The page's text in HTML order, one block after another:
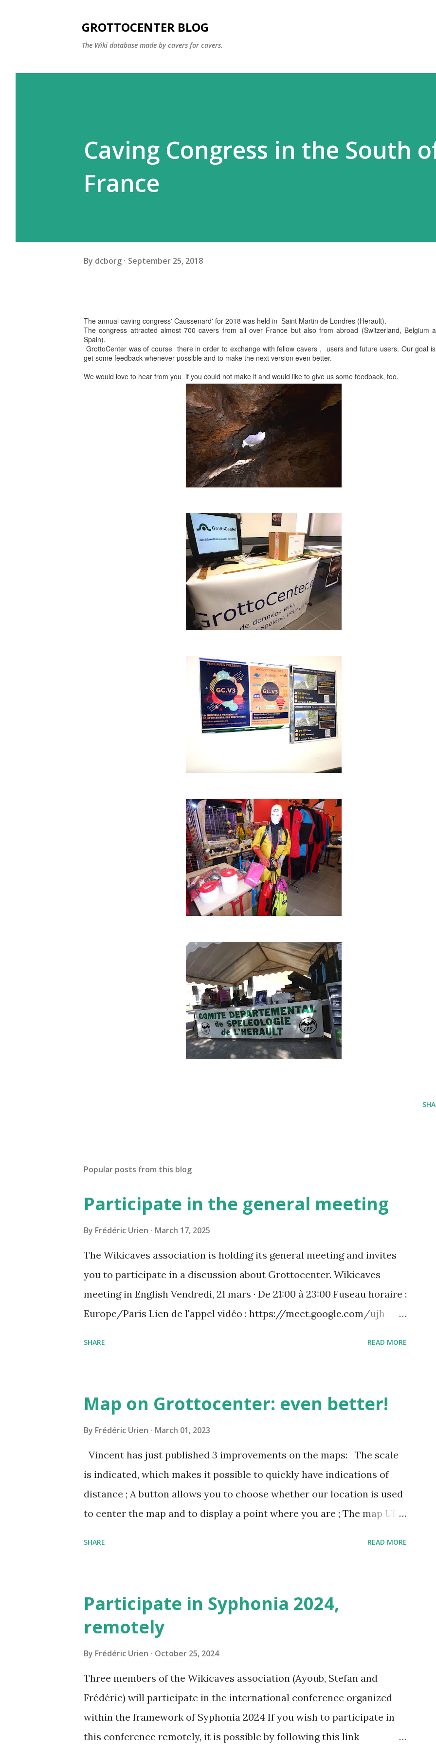
GROTTOCENTER BLOG
The Wiki database made by cavers for cavers.
Caving Congress in the South
France
By dcborg September 25, 2018
The annual caving congress' Caussenard' for 2018 was held in Saint Martin de Londres (Herault).
The congress attracted almost 700 cavers from all over France but also from abroad (Switzerland, Belgium
Spain).
GrottoCenter was of course there in order to exchange with fellow cavers , users and future users. Our goal
get some feedback whenever possible and to make the next version even better.
We would love to hear from you if you could not make it and would like to give us some feedback, too.
Popular posts from this blog
Participate in the general meeting
By Frédéric Urien March 17, 2025
The Wikicaves association is holding its general meeting and invites
you to participate in a discussion about Grottocenter. Wikicaves
meeting in English Vendredi, 21 mars · De 21:00 à 23:00 Fuseau horaire :
Europe/Paris Lien de l'appel vidéo : https://meet.google.com/ujh-
SHARE READ MORE
Map on Grottocenter: even better!
By Frédéric Urien March 01, 2023
Vincent has just published 3 improvements on the maps: The scale
is indicated, which makes it possible to quickly have indications of
distance ; A button allows you to choose whether our location is used
to center the map and to display a point where you are ; The map URL
SHARE READ MORE
Participate in Syphonia 2024,
remotely
By Frédéric Urien October 25, 2024
Three members of the Wikicaves association (Ayoub, Stefan and
Frédéric) will participate in the international conference organized
within the framework of Syphonia 2024 If you wish to participate in
this conference remotely, it is possible by following this link